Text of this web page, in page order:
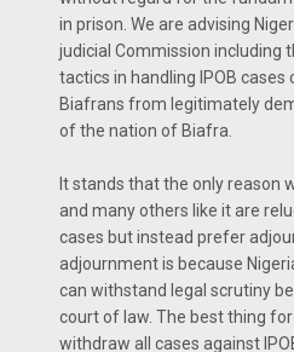
in prison. We are advising
judicial Commission including
tactics in handling IPOB
Biafrans from legitimately
of the nation of Biafra.
It stands that the only reason
and many others like it are
cases but instead prefer
adjournment is because
can withstand legal scrutiny
court of law. The best thing
withdraw all cases against